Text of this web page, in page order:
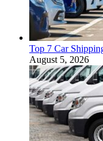
Top 7 Car
August 5, 2026